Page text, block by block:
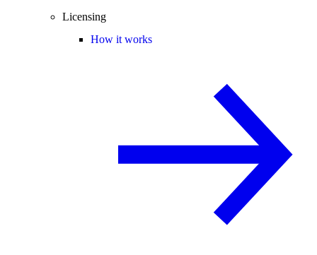
Licensing
How it works